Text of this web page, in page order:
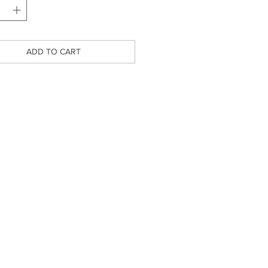
ADD TO CART